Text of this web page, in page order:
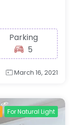
Parking
5
March 16, 2021
For Natural Light